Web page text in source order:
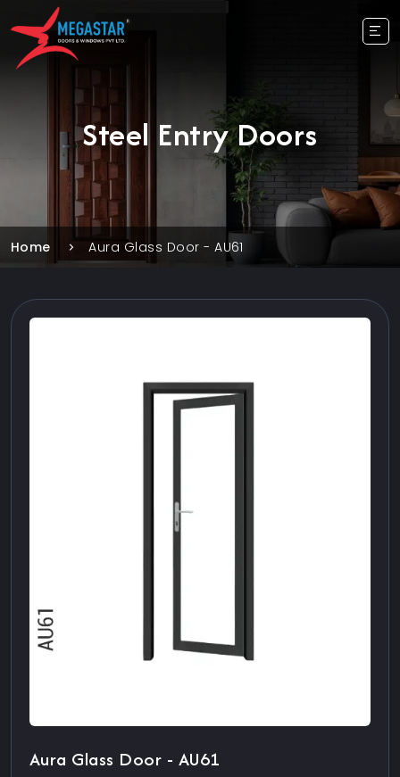
Steel Entry Doors
Home Aura Glass Door - AU61
Aura Glass Door - AU61